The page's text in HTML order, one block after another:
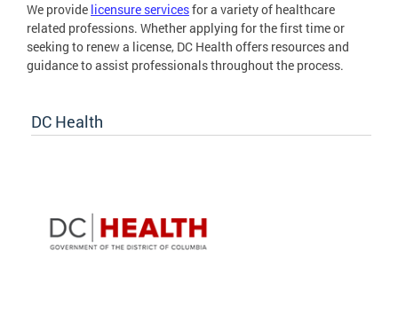
We provide licensure servicesfor a variety of healthcare
related professions. Whether applying for the first time or
seeking to renew a license, DC Health offers resources and
guidance to assist professionals throughout the process.
DC Health